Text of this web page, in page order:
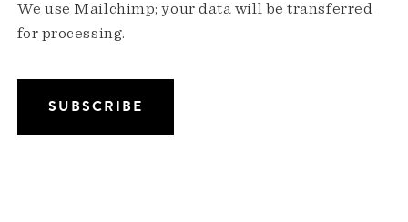
We use Mailchimp; your data will be transferred
for processing.